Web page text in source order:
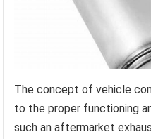
The concept of vehicle
to the proper functioning
such an aftermarket